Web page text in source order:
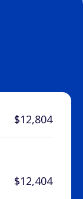
$12,804
$12,404